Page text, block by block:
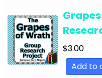
English Language
Subjects
English Language
Writing
$3.00
Add to